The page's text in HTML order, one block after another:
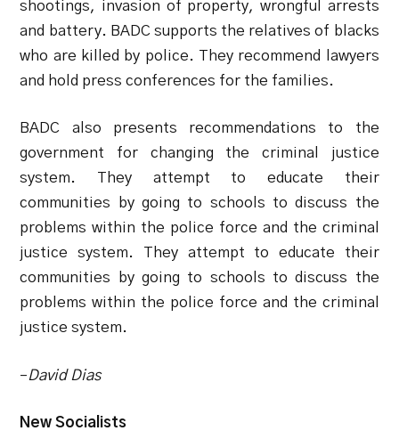
shootings, invasion of property, wrongful arrests
and battery. BADC supports the relatives of blacks
who are killed by police. They recommend lawyers
and hold press conferences for the families.
BADC also presents recommendations to the
government for changing the criminal justice
system. They attempt to educate their
communities by going to schools to discuss the
problems within the police force and the criminal
justice system. They attempt to educate their
communities by going to schools to discuss the
problems within the police force and the criminal
justice system.
–David Dias
New Socialists